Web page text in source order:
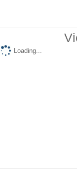
Loading...